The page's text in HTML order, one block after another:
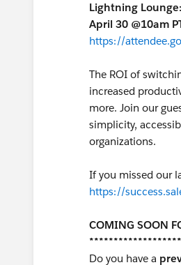
Lightning
April 30 @10am
https://
The ROI of
increased
more. Join our
simplicity,
organizations.
If you missed our
https://
COMING SOON
Do you have a